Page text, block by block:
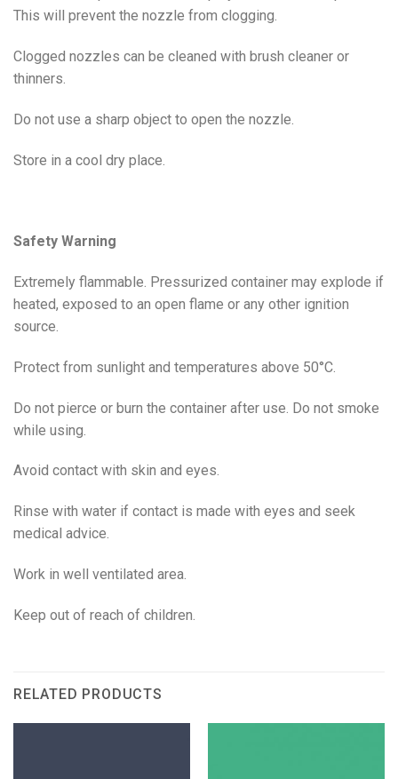
This will prevent the nozzle from clogging.
Clogged nozzles can be cleaned with brush cleaner or
thinners.
Do not use a sharp object to open the nozzle.
Store in a cool dry place.
Safety Warning
Extremely flammable. Pressurized container may explode if
heated, exposed to an open flame or any other ignition
source.
Protect from sunlight and temperatures above 50°C.
Do not pierce or burn the container after use. Do not smoke
while using.
Avoid contact with skin and eyes.
Rinse with water if contact is made with eyes and seek
medical advice.
Work in well ventilated area.
Keep out of reach of children.
RELATED PRODUCTS